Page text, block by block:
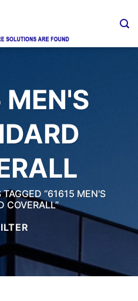
TAGGED “61615 MEN'S
COVERALL”